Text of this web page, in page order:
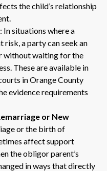
the child’s relationship
: In situations where a
risk, a party can seek an
without waiting for the
These are available in
in Orange County
evidence requirements
or New
or the birth of
affect support
the obligor parent’s
in ways that directly